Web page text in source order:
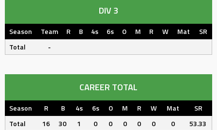
DIV 3
Season Team R B 4s 6s O M R W Mat
SR
Total
-
CAREER TOTAL
Season R B 4s 6s O M R W Mat
SR
Total
16 30 1 0 0 0 0 0 0 53.33